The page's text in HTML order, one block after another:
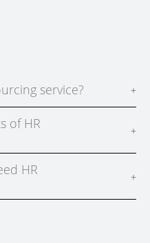
service? +
of HR +
HR +